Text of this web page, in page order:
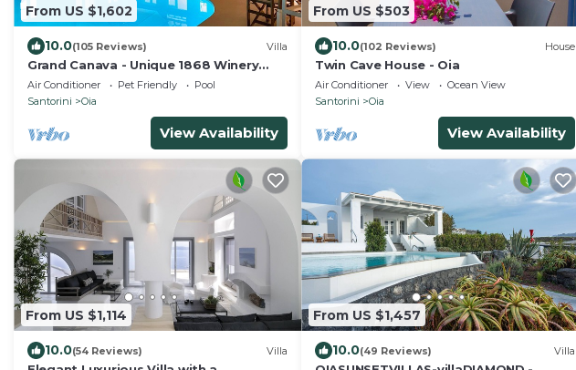
From US $1,602
10.0(105 Reviews) Villa
Grand Canava - Unique 1868 Winery
Canava - Caldera View, Private Pool,
Jacuzzi
Air Conditioner Pet Friendly
Pool
Santorini
Oia
View Availability
From US $503
10.0(102 Reviews) House
Twin Cave House - Oia
Air Conditioner View
Ocean View
Santorini
Oia
View Availability
From US $1,114
10.0(54 Reviews) Villa
From US $1,457
10.0(49 Reviews) Villa